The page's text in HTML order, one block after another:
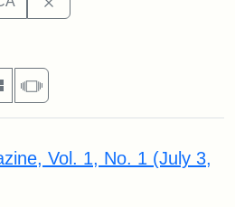
per page
MasonrySlideshow
Vol. 1, No. 1 (July 3,